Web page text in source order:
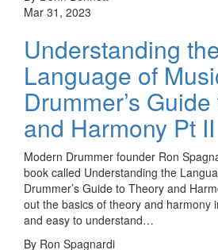
Mar 31, 2023
Understanding
Language of
Drummer’s
and Harmony Pt II
Modern Drummer founder Ron
book called Understanding the
Drummer’s Guide to Theory and
out the basics of theory and harmony
and easy to understand…
By Ron Spagnardi